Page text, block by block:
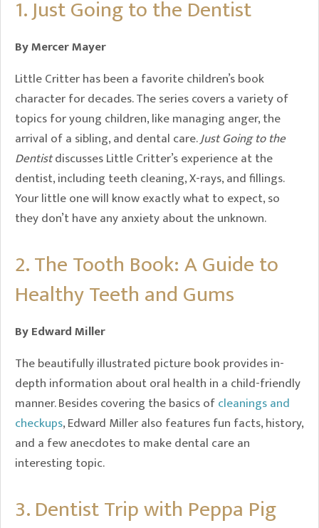
1. Just Going to the Dentist
By Mercer Mayer
Little Critter has been a favorite children’s book
character for decades. The series covers a variety of
topics for young children, like managing anger, the
arrival of a sibling, and dental care.Just Going to the
Dentistdiscusses Little Critter’s experience at the
dentist, including teeth cleaning, X-rays, and fillings.
Your little one will know exactly what to expect, so
they don’t have any anxiety about the unknown.
2. The Tooth Book: A Guide to
Healthy Teeth and Gums
By Edward Miller
The beautifully illustrated picture book provides in-
depth information about oral health in a child-friendly
manner. Besides covering the basics ofcleanings and
checkups, Edward Miller also features fun facts, history,
and a few anecdotes to make dental care an
interesting topic.
3. Dentist Trip with Peppa Pig